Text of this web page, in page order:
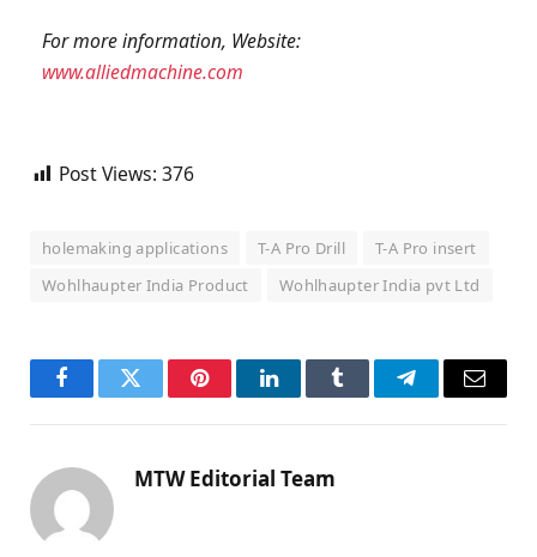
For more information, Website:
www.alliedmachine.com
Post Views: 376
holemaking applications T-A Pro Drill
T-A Pro insert
Wohlhaupter India Product
Wohlhaupter India pvt Ltd
FacebookTwitter PinterestLinkedInTumblr TelegramEmail
MTW Editorial Team